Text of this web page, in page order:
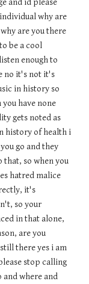
why are
are you there
be a cool
enough to
no it's not it's
in history so
have none
gets noted as
history of health i
go and they
that, so when you
hatred malice
it's
so your
in that alone,
are you
there yes i am
stop calling
and where and